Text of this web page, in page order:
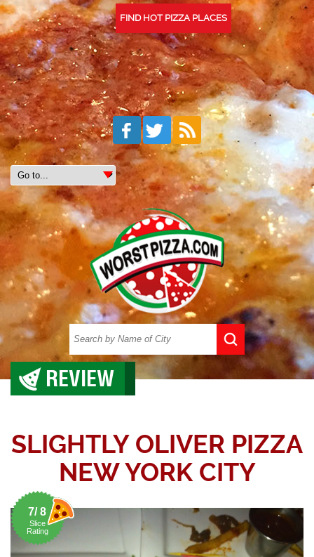
FIND HOT PIZZA PLACES
REVIEW
SLIGHTLY OLIVER PIZZA
NEW YORK CITY
7/ 8
Slice
Rating